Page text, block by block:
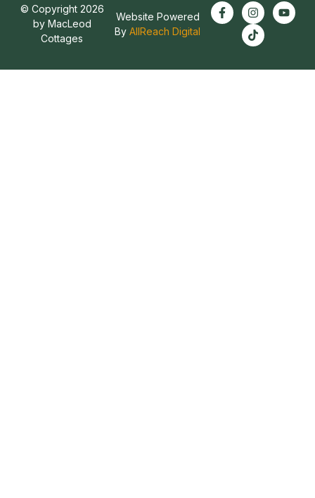
© Copyright 2026
by MacLeod
Cottages
Website Powered
By AllReach Digital